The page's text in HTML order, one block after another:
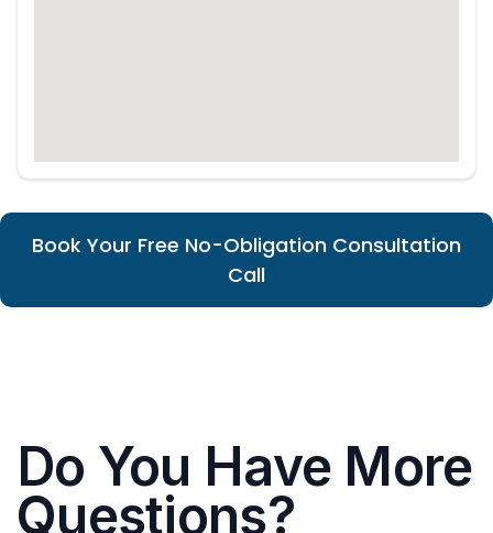
Book Your Free No-Obligation Consultation
Call
Do You Have More
Questions?